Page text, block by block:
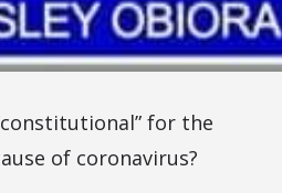
for the
of coronavirus?